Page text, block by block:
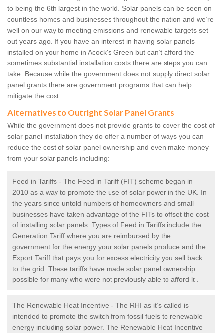
to being the 6th largest in the world. Solar panels can be seen on
countless homes and businesses throughout the nation and we’re
well on our way to meeting emissions and renewable targets set
out years ago. If you have an interest in having solar panels
installed on your home in Acock's Green but can’t afford the
sometimes substantial installation costs there are steps you can
take. Because while the government does not supply direct solar
panel grants there are government programs that can help
mitigate the cost.
Alternatives to Outright Solar Panel Grants
While the government does not provide grants to cover the cost of
solar panel installation they do offer a number of ways you can
reduce the cost of solar panel ownership and even make money
from your solar panels including:
Feed in Tariffs - The Feed in Tariff (FIT) scheme began in
2010 as a way to promote the use of solar power in the UK. In
the years since untold numbers of homeowners and small
businesses have taken advantage of the FITs to offset the cost
of installing solar panels. Types of Feed in Tariffs include the
Generation Tariff where you are reimbursed by the
government for the energy your solar panels produce and the
Export Tariff that pays you for excess electricity you sell back
to the grid. These tariffs have made solar panel ownership
possible for many who were not previously able to afford it .
The Renewable Heat Incentive - The RHI as it’s called is
intended to promote the switch from fossil fuels to renewable
energy including solar power. The Renewable Heat Incentive